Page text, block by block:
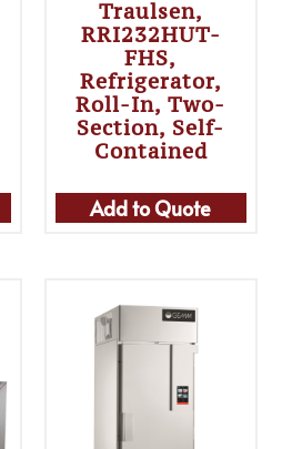
Traulsen,
RRI232HUT-
FHS,
Refrigerator,
Roll-In, Two-
Section, Self-
Contained
Add to Quote